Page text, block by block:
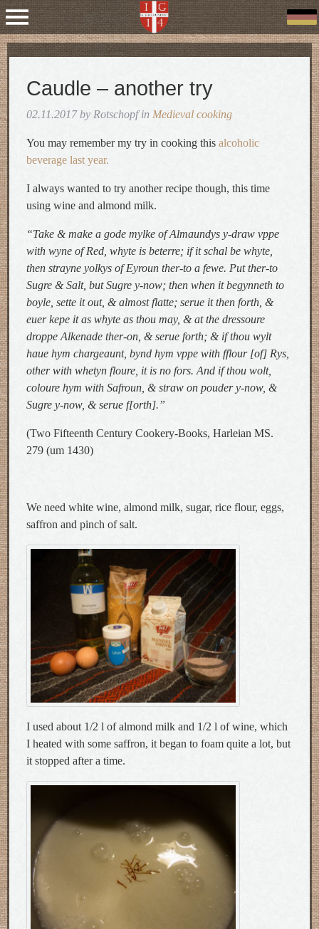
Caudle – another try
02.11.2017 by Rotschopf in Medieval cooking
You may remember my try in cooking this alcoholic
beverage last year.
I always wanted to try another recipe though, this time
using wine and almond milk.
“Take & make a gode mylke of Almaundys y-draw vppe
with wyne of Red, whyte is beterre; if it schal be whyte,
then strayne yolkys of Eyroun ther-to a fewe. Put ther-to
Sugre & Salt, but Sugre y-now; then when it begynneth to
boyle, sette it out, & almost flatte; serue it then forth, &
euer kepe it as whyte as thou may, & at the dressoure
droppe Alkenade ther-on, & serue forth; & if thou wylt
haue hym chargeaunt, bynd hym vppe with fflour [of] Rys,
other with whetyn floure, it is no fors. And if thou wolt,
coloure hym with Safroun, & straw on pouder y-now, &
Sugre y-now, & serue f[orth].”
(Two Fifteenth Century Cookery-Books, Harleian MS.
279 (um 1430)
We need white wine, almond milk, sugar, rice flour, eggs,
saffron and pinch of salt.
I used about 1/2 l of almond milk and 1/2 l of wine, which
I heated with some saffron, it began to foam quite a lot, but
it stopped after a time.